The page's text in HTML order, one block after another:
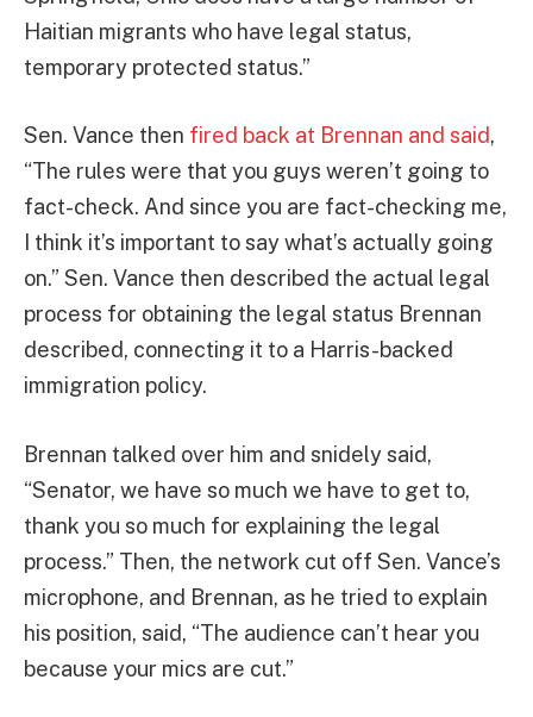
Haitian migrants who have legal status,
temporary protected status.”
Sen. Vance then fired back at Brennan and said,
“The rules were that you guys weren’t going to
fact-check. And since you are fact-checking me,
I think it’s important to say what’s actually going
on.” Sen. Vance then described the actual legal
process for obtaining the legal status Brennan
described, connecting it to a Harris-backed
immigration policy.
Brennan talked over him and snidely said,
“Senator, we have so much we have to get to,
thank you so much for explaining the legal
process.” Then, the network cut off Sen. Vance’s
microphone, and Brennan, as he tried to explain
his position, said, “The audience can’t hear you
because your mics are cut.”